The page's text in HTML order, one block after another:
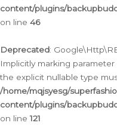
content/plugins/
on line 46
Deprecated:
Implicitly marking
the explicit nullable type
/home/mqjsyesg/
content/plugins/
on line121